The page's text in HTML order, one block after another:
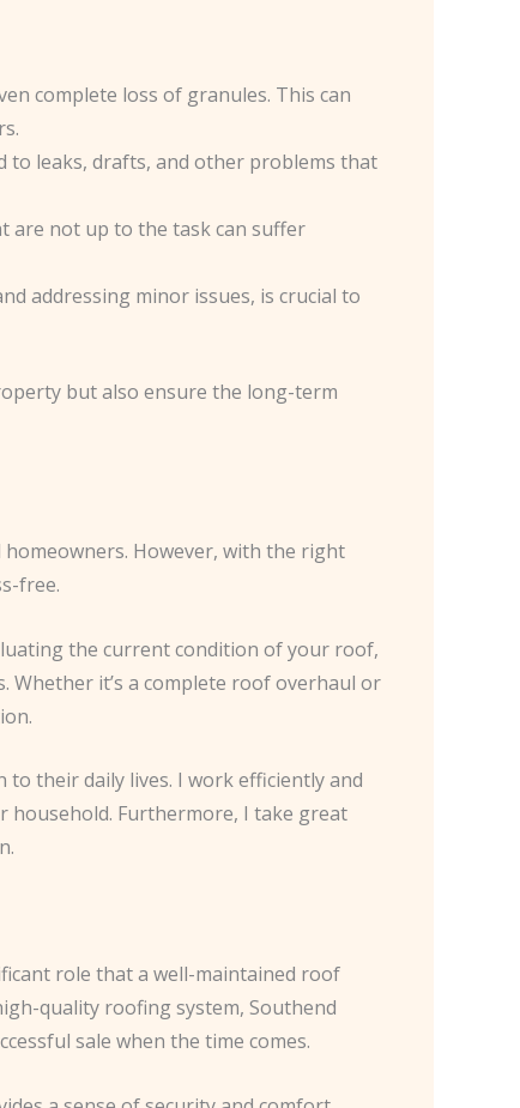
complete loss of granules. This can
to leaks, drafts, and other problems that
are not up to the task can suffer
addressing minor issues, is crucial to
but also ensure the long-term
However, with the right
free.
the current condition of your roof,
it’s a complete roof overhaul or
their daily lives. I work efficiently and
household. Furthermore, I take great
role that a well-maintained roof
quality roofing system, Southend
sale when the time comes.